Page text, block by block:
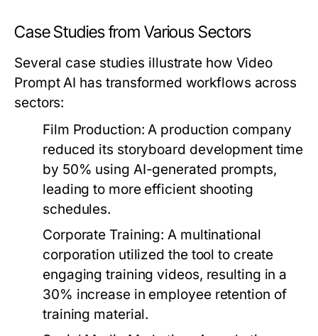
Case Studies from Various Sectors
Several case studies illustrate how Video
Prompt AI has transformed workflows across
sectors:
Film Production: A production company
reduced its storyboard development time
by 50% using AI-generated prompts,
leading to more efficient shooting
schedules.
Corporate Training: A multinational
corporation utilized the tool to create
engaging training videos, resulting in a
30% increase in employee retention of
training material.